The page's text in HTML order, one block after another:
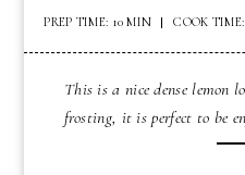
PREP TIME: 10 MIN COOK
This is a nice dense lemon
frosting, it is perfect to be